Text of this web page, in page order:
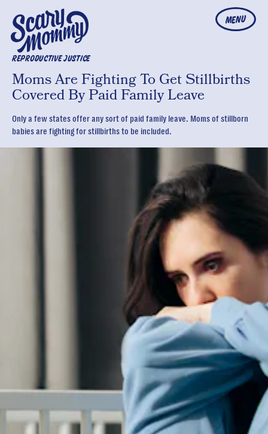
MENU
REPRODUCTIVE JUSTICE
Moms Are Fighting To Get Stillbirths
Covered By Paid Family Leave
Only a few states offer any sort of paid family leave. Moms of stillborn
babies are fighting for stillbirths to be included.